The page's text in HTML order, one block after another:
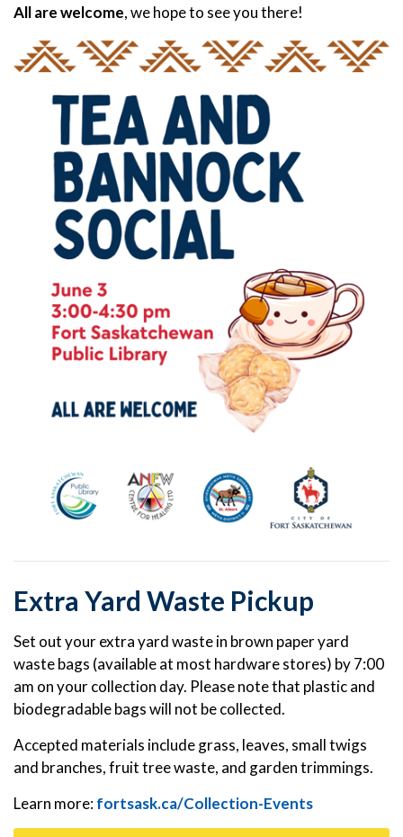
All are welcome, we hope to see you there!
Extra Yard Waste Pickup
Set out your extra yard waste in brown paper yard
waste bags (available at most hardware stores) by 7:00
am on your collection day. Please note that plastic and
biodegradable bags will not be collected.
Accepted materials include grass, leaves, small twigs
and branches, fruit tree waste, and garden trimmings.
Learn more:fortsask.ca/Collection-Events